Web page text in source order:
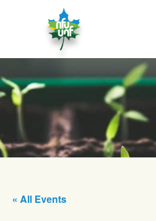
« All Events